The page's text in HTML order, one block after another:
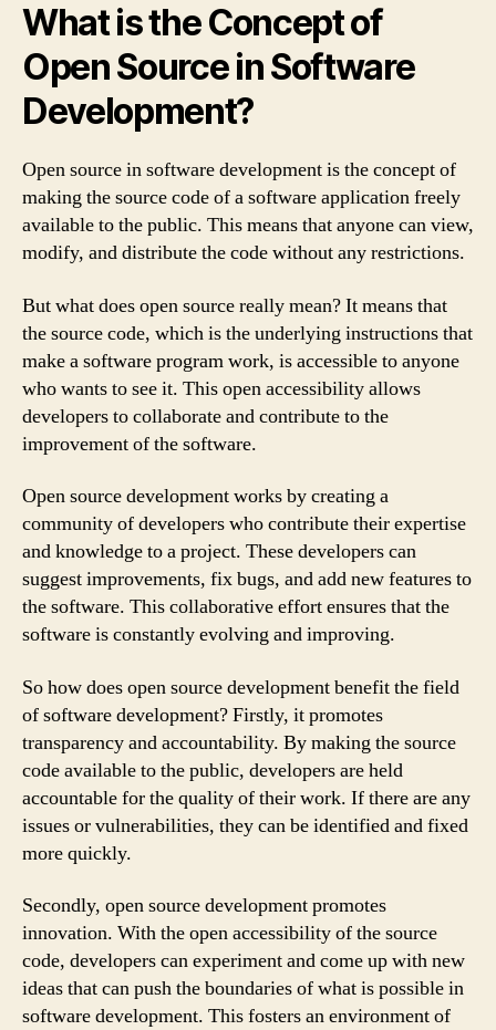
What is the Concept of
Open Source in Software
Development?
Open source in software development is the concept of
making the source code of a software application freely
available to the public. This means that anyone can view,
modify, and distribute the code without any restrictions.
But what does open source really mean? It means that
the source code, which is the underlying instructions that
make a software program work, is accessible to anyone
who wants to see it. This open accessibility allows
developers to collaborate and contribute to the
improvement of the software.
Open source development works by creating a
community of developers who contribute their expertise
and knowledge to a project. These developers can
suggest improvements, fix bugs, and add new features to
the software. This collaborative effort ensures that the
software is constantly evolving and improving.
So how does open source development benefit the field
of software development? Firstly, it promotes
transparency and accountability. By making the source
code available to the public, developers are held
accountable for the quality of their work. If there are any
issues or vulnerabilities, they can be identified and fixed
more quickly.
Secondly, open source development promotes
innovation. With the open accessibility of the source
code, developers can experiment and come up with new
ideas that can push the boundaries of what is possible in
software development. This fosters an environment of